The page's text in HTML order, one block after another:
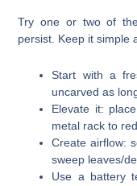
Try one or two of
persist. Keep it simple
Start with a
uncarved as
Elevate it:
metal rack to
Create airflow:
sweep leaves/
Use a battery